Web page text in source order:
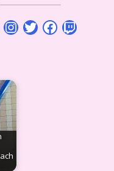
Instagram
Twitter
Facebook
Twitch